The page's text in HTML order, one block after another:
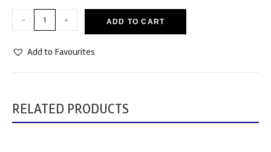
- + ADD TO CART
Add to Favourites
RELATED PRODUCTS